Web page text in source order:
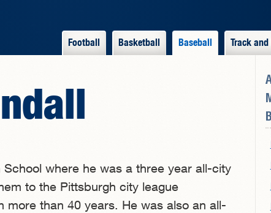
Football Basketball Baseball Track and
where he was a three year all-city
to the Pittsburgh city league
more than 40 years. He was also an all-